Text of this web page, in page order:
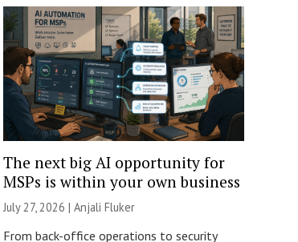
The next big AI opportunity for
MSPs is within your own business
July 27, 2026 | Anjali Fluker
From back-office operations to security